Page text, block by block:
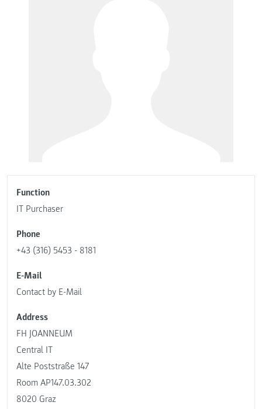
Function
IT Purchaser
Phone
+43 (316) 5453 - 8181
E-Mail
Contact by E-Mail
Address
FH JOANNEUM
Central IT
Alte Poststraße 147
Room AP147.03.302
8020 Graz